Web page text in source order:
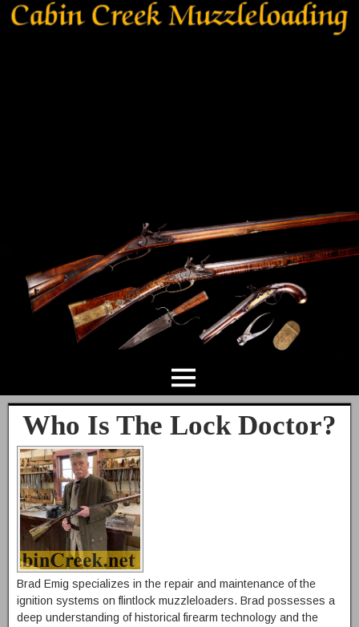
Who Is The Lock Doctor?
Brad Emig specializes in the repair and maintenance of the
ignition systems on flintlock muzzleloaders. Brad possesses a
deep understanding of historical firearm technology and the